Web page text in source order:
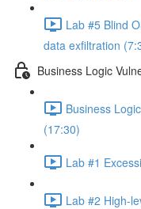
Lab #5 Blind
data exfiltration
Business Logic
Business
(17:30)
Lab #1
Lab #2 High-